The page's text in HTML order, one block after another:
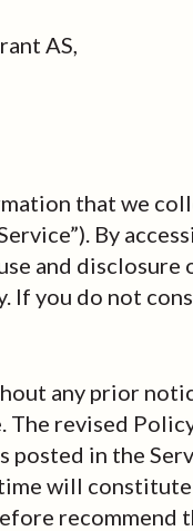
AS,
that we
By
and disclosure
If you do not
any prior
The revised
in the
will
recommend